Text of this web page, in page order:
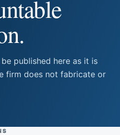
published here as it is
firm does not fabricate or